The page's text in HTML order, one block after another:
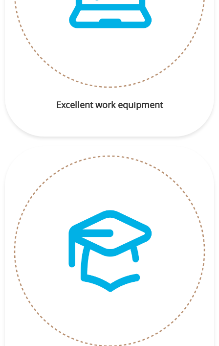
Excellent work equipment